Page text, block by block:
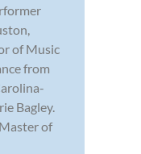
of Music
from
Bagley.
of